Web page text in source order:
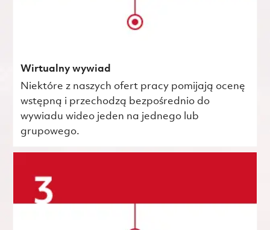
Wirtualny wywiad
Niektóre z naszych ofert pracy pomijają ocenę
wstępną i przechodzą bezpośrednio do
wywiadu wideo jeden na jednego lub
grupowego.